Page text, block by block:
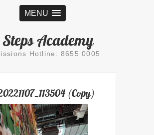
MENU
Academy
Hotline: 8655 0005
(Copy)